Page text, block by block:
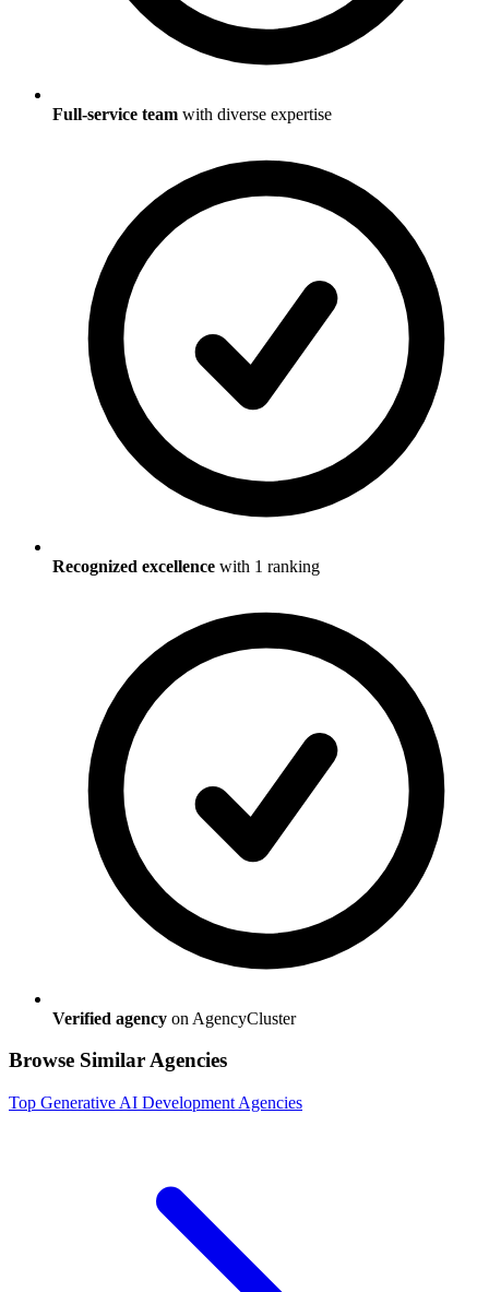
Full-service team with diverse expertise
Recognized excellence with 1 ranking
Verified agency on AgencyCluster
Browse Similar Agencies
Top Generative AI Development Agencies